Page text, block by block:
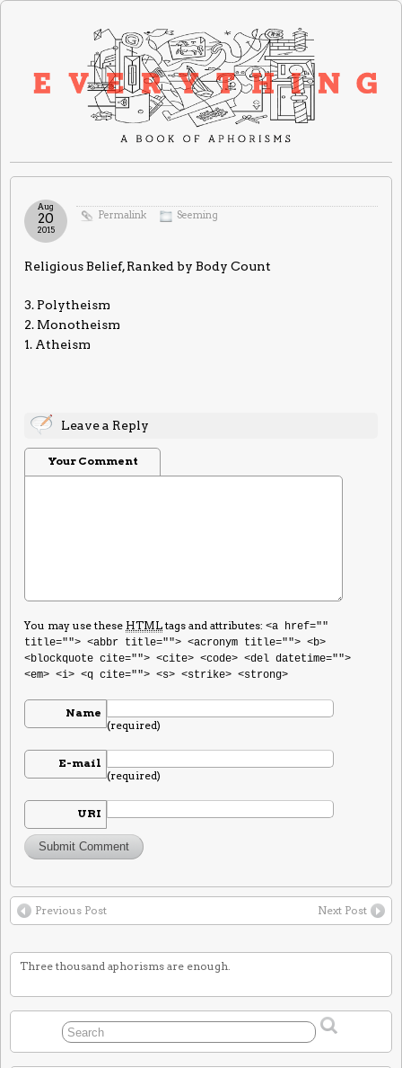
Permalink Seeming
Aug
20
2015
Religious Belief, Ranked by Body Count
3. Polytheism
2. Monotheism
1. Atheism
Leave a Reply
Your Comment
You may use these HTMLtags and attributes: <a href=""
title=""> <abbr title=""> <acronym title=""> <b>
<blockquote cite=""> <cite> <code> <del datetime="">
<em> <i> <q cite=""> <s> <strike> <strong>
Name
(required)
E-mail
(required)
URI
Previous Post Next Post
Three thousand aphorisms are enough.